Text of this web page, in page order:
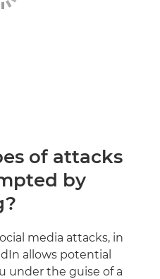
of attacks
by
media attacks, in
allows potential
under the guise of a